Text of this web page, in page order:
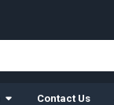
Contact Us